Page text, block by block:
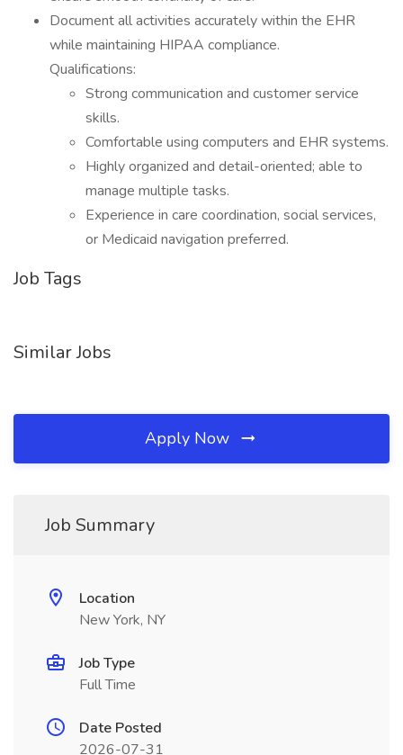
Document all activities accurately within the EHR
while maintaining HIPAA compliance.
Qualifications:
Strong communication and customer service
skills.
Comfortable using computers and EHR systems.
Highly organized and detail-oriented; able to
manage multiple tasks.
Experience in care coordination, social services,
or Medicaid navigation preferred.
Job Tags
Similar Jobs
Apply Now
Job Summary
Location
New York, NY
Job Type
Full Time
Date Posted
2026-07-31